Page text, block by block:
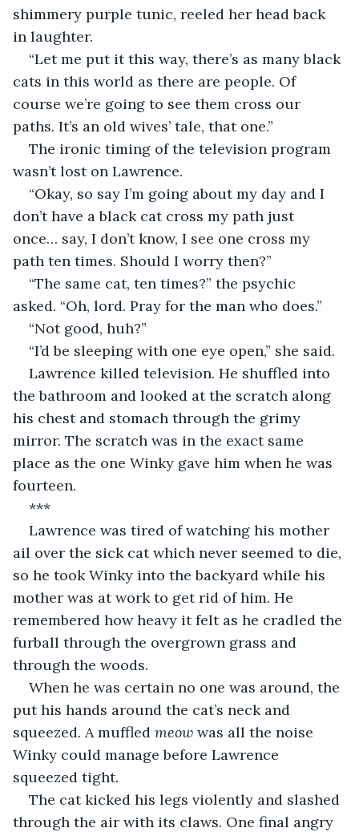
shimmery purple tunic, reeled her head back
in laughter.
“Let me put it this way, there’s as many black
cats in this world as there are people. Of
course we’re going to see them cross our
paths. It’s an old wives’ tale, that one.”
The ironic timing of the television program
wasn’t lost on Lawrence.
“Okay, so say I’m going about my day and I
don’t have a black cat cross my path just
once… say, I don’t know, I see one cross my
path ten times. Should I worry then?”
“The same cat, ten times?” the psychic
asked. “Oh, lord. Pray for the man who does.”
“Not good, huh?”
“I’d be sleeping with one eye open,” she said.
Lawrence killed television. He shuffled into
the bathroom and looked at the scratch along
his chest and stomach through the grimy
mirror. The scratch was in the exact same
place as the one Winky gave him when he was
fourteen.
***
Lawrence was tired of watching his mother
ail over the sick cat which never seemed to die,
so he took Winky into the backyard while his
mother was at work to get rid of him. He
remembered how heavy it felt as he cradled the
furball through the overgrown grass and
through the woods.
When he was certain no one was around, the
put his hands around the cat’s neck and
squeezed. A muffled meow was all the noise
Winky could manage before Lawrence
squeezed tight.
The cat kicked his legs violently and slashed
through the air with its claws. One final angry